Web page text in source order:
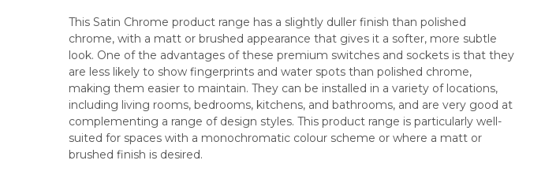
This Satin Chrome product range has a slightly duller finish than polished
chrome, with a matt or brushed appearance that gives it a softer, more subtle
look. One of the advantages of these premium switches and sockets is that they
are less likely to show fingerprints and water spots than polished chrome,
making them easier to maintain. They can be installed in a variety of locations,
including living rooms, bedrooms, kitchens, and bathrooms, and are very good at
complementing a range of design styles. This product range is particularly well-
suited for spaces with a monochromatic colour scheme or where a matt or
brushed finish is desired.